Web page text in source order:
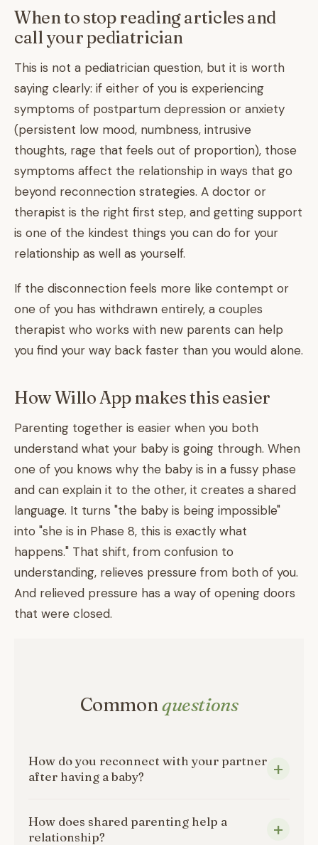
When to stop reading articles and
call your pediatrician
This is not a pediatrician question, but it is worth
saying clearly: if either of you is experiencing
symptoms of postpartum depression or anxiety
(persistent low mood, numbness, intrusive
thoughts, rage that feels out of proportion), those
symptoms affect the relationship in ways that go
beyond reconnection strategies. A doctor or
therapist is the right first step, and getting support
is one of the kindest things you can do for your
relationship as well as yourself.
If the disconnection feels more like contempt or
one of you has withdrawn entirely, a couples
therapist who works with new parents can help
you find your way back faster than you would alone.
How Willo App makes this easier
Parenting together is easier when you both
understand what your baby is going through. When
one of you knows why the baby is in a fussy phase
and can explain it to the other, it creates a shared
language. It turns "the baby is being impossible"
into "she is in Phase 8, this is exactly what
happens." That shift, from confusion to
understanding, relieves pressure from both of you.
And relieved pressure has a way of opening doors
that were closed.
Commonquestions
How do you reconnect with your partner
after having a baby?
How does shared parenting help a
relationship?